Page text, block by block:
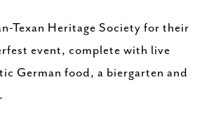
Texan Heritage Society for their
event, complete with live
German food, a biergarten and